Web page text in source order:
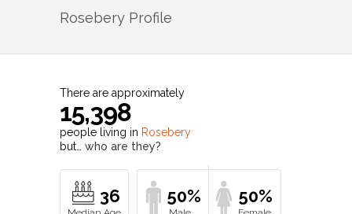
Rosebery Profile
There are approximately
15,398
people living in Rosebery
but… who are they?
36 50% 50%